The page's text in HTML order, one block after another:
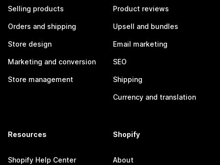
Selling products
Orders and shipping
Store design
Marketing and conversion
Store management
Product reviews
Upsell and bundles
Email marketing
SEO
Shipping
Currency and translation
Resources
Shopify Help Center
Shopify
About